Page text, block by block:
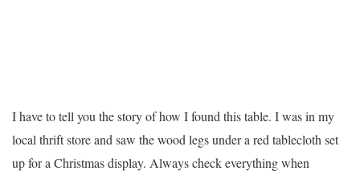
I have to tell you the story of how I found this table. I was in my
local thrift store and saw the wood legs under a red tablecloth set
up for a Christmas display. Always check everything when